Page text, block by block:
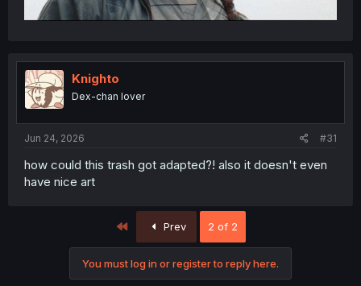
Knighto
Dex-chan lover
Jun 24, 2026 #31
how could this trash got adapted?! also it doesn't even
have nice art
Prev 2 of 2
You must log in or register to reply here.